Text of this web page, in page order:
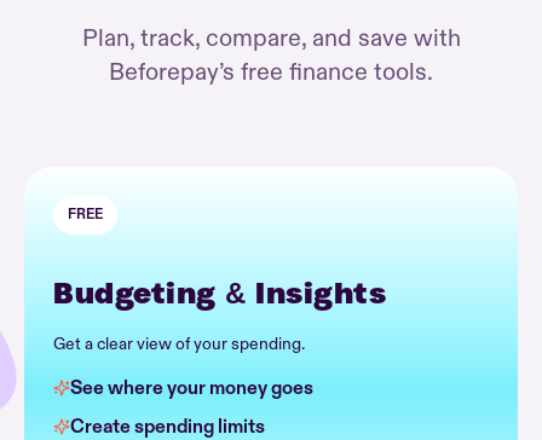
Plan, track, compare, and save with
Beforepay’s free finance tools.
FREE
Budgeting & Insights
Get a clear view of your spending.
See where your money goes
Create spending limits